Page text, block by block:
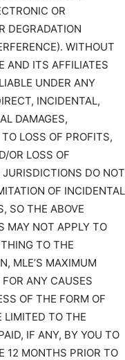
OR
DEGRADATION
WITHOUT
AND ITS AFFILIATES
UNDER ANY
INCIDENTAL,
DAMAGES,
LOSS OF PROFITS,
OR LOSS OF
DO NOT
OF INCIDENTAL
SO THE ABOVE
MAY NOT APPLY TO
TO THE
MLE’S MAXIMUM
ANY CAUSES
OF THE FORM OF
LIMITED TO THE
IF ANY, BY YOU TO
12 MONTHS PRIOR TO